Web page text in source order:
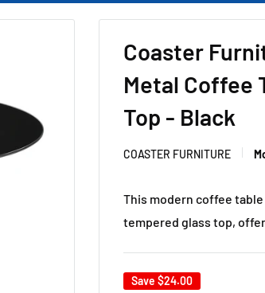
Coaster
Metal Coffee
Top - Black
COASTER FURNITURE
This modern coffee
tempered glass top,
Save $24.00